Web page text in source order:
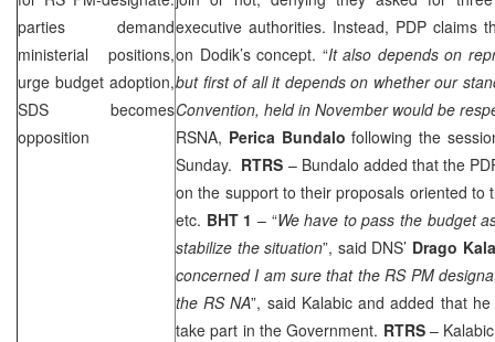
parties demand
ministerial positions,
urge budget adoption,
SDS becomes
opposition
executive authorities. Instead, PDP claims
on Dodik’s concept. “It also depends on
but first of all it depends on whether our
Convention, held in November would be
RSNA, Perica Bundalofollowing the
Sunday. RTRS – Bundalo added that the
on the support to their proposals oriented to
etc. BHT 1 – “We have to pass the budget
stabilize the situation”, said DNS’ Drago
concerned I am sure that the RS PM
the RS NA”, said Kalabic and added that
take part in the Government. RTRS–